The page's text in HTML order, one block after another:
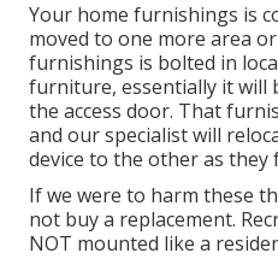
Your home furnishings is
moved to one more area
furnishings is bolted in
furniture, essentially it will
the access door. That
and our specialist will
device to the other as they
If we were to harm these
not buy a replacement.
NOT mounted like a